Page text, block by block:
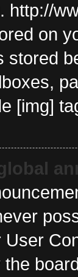
http://
on
stored
[img]
User